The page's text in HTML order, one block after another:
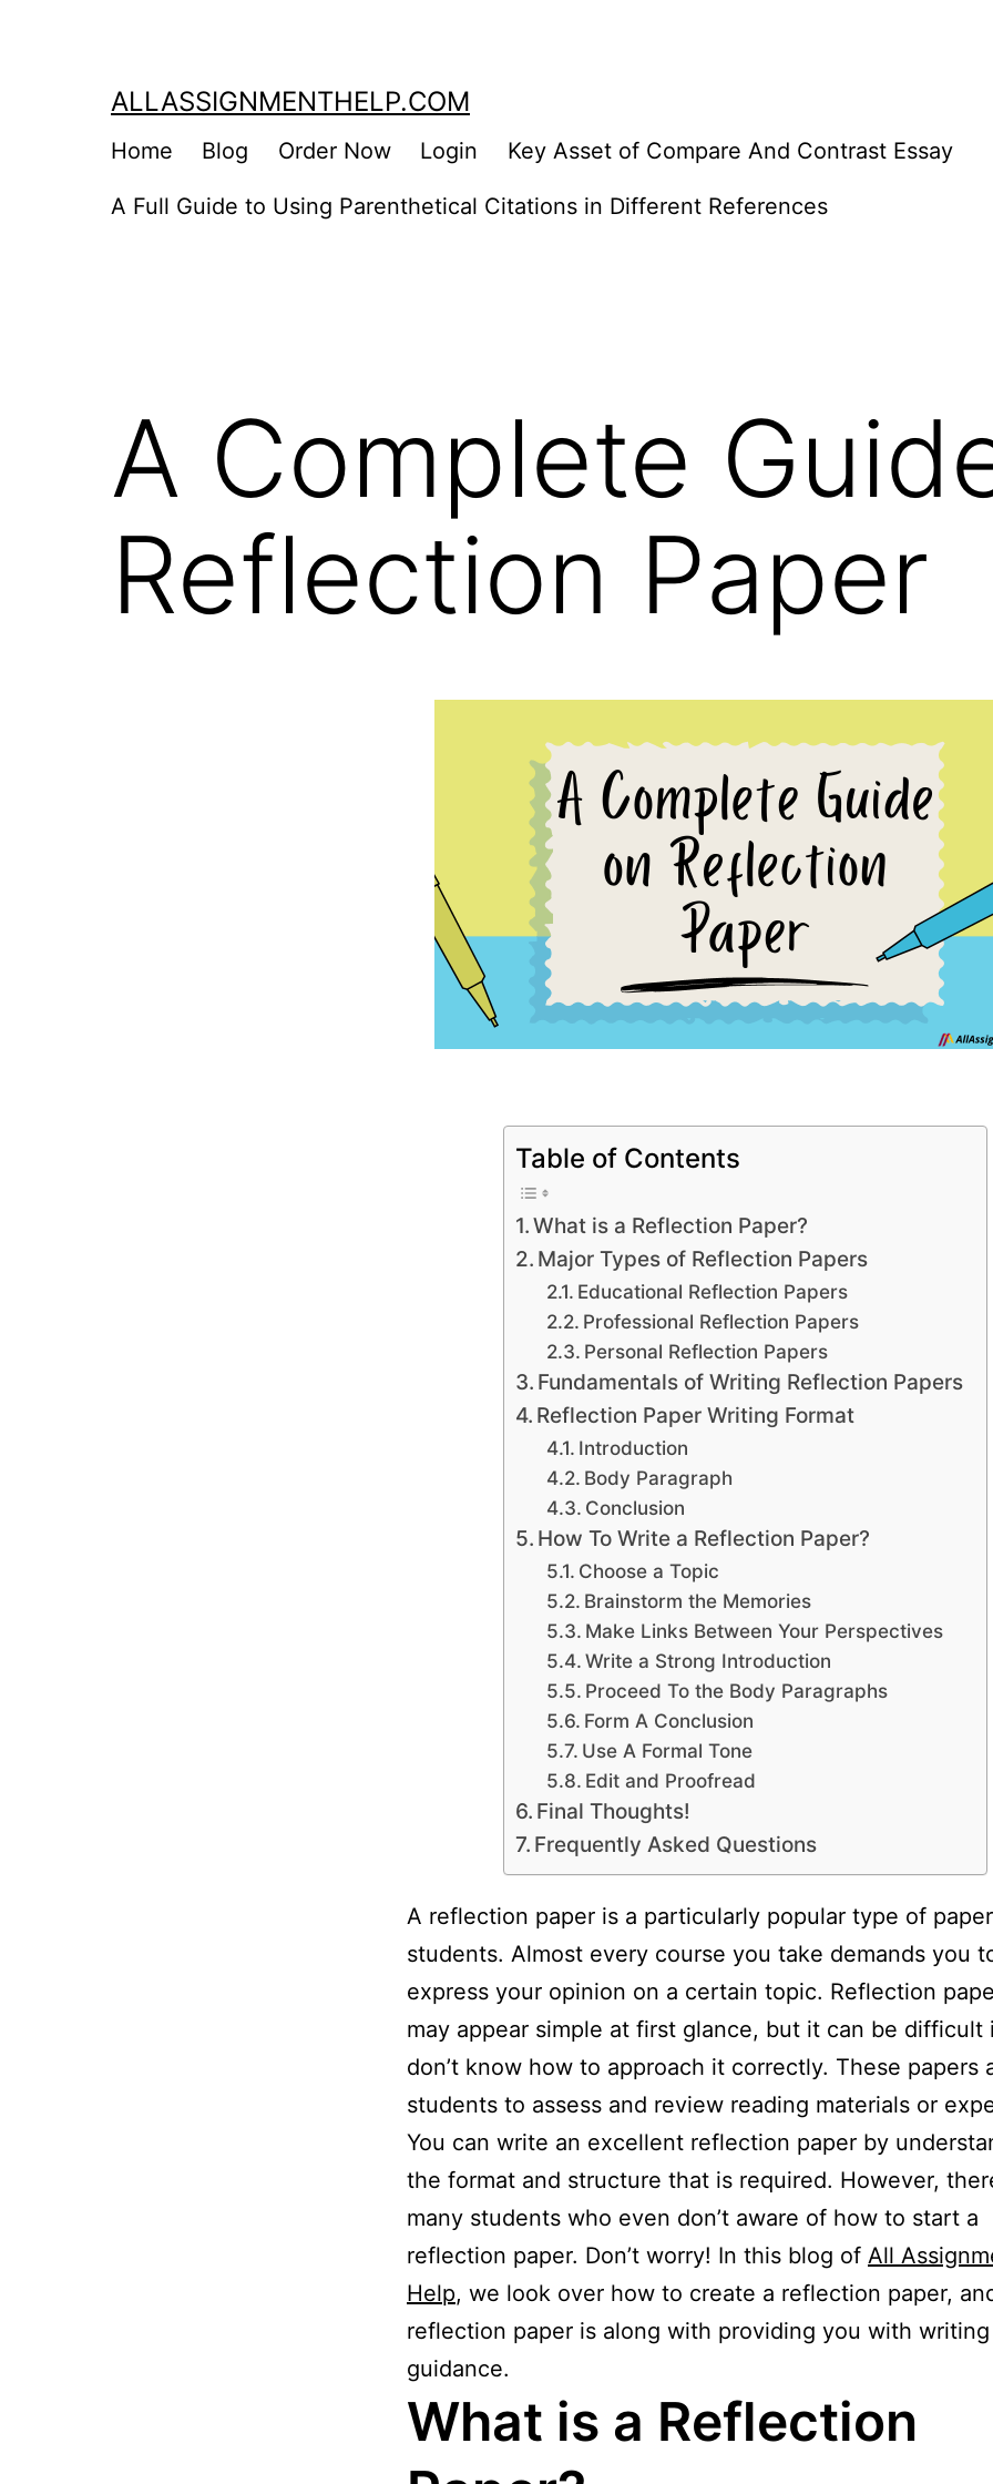
ALLASSIGNMENTHELP.COM
Home Blog Order Now Login Key Asset of Compare And Contrast Essay
A Full Guide to Using Parenthetical Citations in Different References
A Complete
Reflection Paper
Table of Contents
What is a Reflection Paper?
Major Types of Reflection Papers
Educational Reflection Papers
Professional Reflection Papers
Personal Reflection Papers
Fundamentals of Writing Reflection Papers
Reflection Paper Writing Format
Introduction
Body Paragraph
Conclusion
How To Write a Reflection Paper?
Choose a Topic
Brainstorm the Memories
Make Links Between Your Perspectives
Write a Strong Introduction
Proceed To the Body Paragraphs
Form A Conclusion
Use A Formal Tone
Edit and Proofread
Final Thoughts!
Frequently Asked Questions
A reflection paper is a particularly popular type of
students. Almost every course you take demands you
express your opinion on a certain topic. Reflection
may appear simple at first glance, but it can be difficult
don’t know how to approach it correctly. These papers
students to assess and review reading materials or
You can write an excellent reflection paper by
the format and structure that is required. However,
many students who even don’t aware of how to start a
reflection paper. Don’t worry! In this blog of All
Help, we look over how to create a reflection paper,
reflection paper is along with providing you with writing
guidance.
What is a Reflection